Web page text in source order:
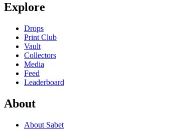
Explore
Drops
Print Club
Vault
Collectors
Media
Feed
Leaderboard
About
About Sabet